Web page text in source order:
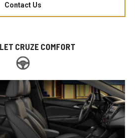
Contact Us
CRUZE COMFORT